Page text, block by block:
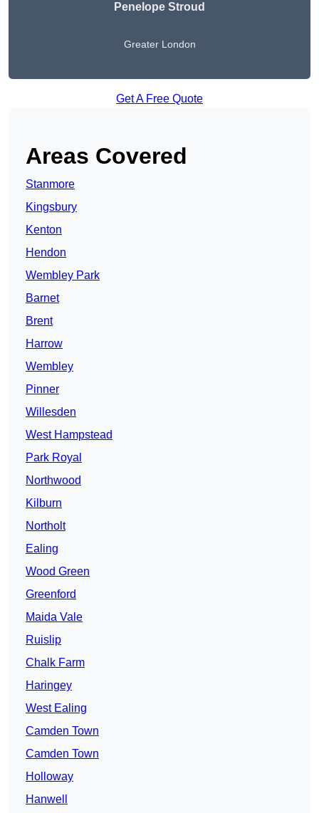
Penelope Stroud
Greater London
Get A Free Quote
Areas Covered
Stanmore
Kingsbury
Kenton
Hendon
Wembley Park
Barnet
Brent
Harrow
Wembley
Pinner
Willesden
West Hampstead
Park Royal
Northwood
Kilburn
Northolt
Ealing
Wood Green
Greenford
Maida Vale
Ruislip
Chalk Farm
Haringey
West Ealing
Camden Town
Camden Town
Holloway
Hanwell